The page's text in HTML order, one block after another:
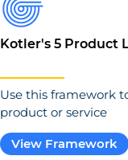
Kotler's 5 Product
Use this framework
product or service
View Framework